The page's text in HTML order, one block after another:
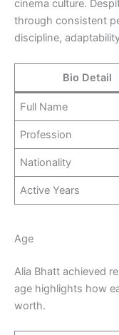
cinema culture.
through consistent
discipline,
Bio Detail
Full Name
Profession
Nationality
Active Years
Age
Alia Bhatt achieved
age highlights how
worth.